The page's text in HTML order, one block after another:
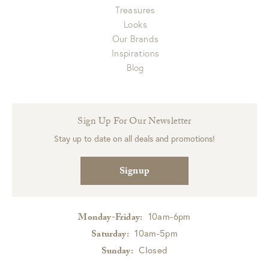
Treasures
Looks
Our Brands
Inspirations
Blog
Sign Up For Our Newsletter
Stay up to date on all deals and promotions!
Signup
Monday-Friday: 10am-6pm
Saturday: 10am-5pm
Sunday: Closed